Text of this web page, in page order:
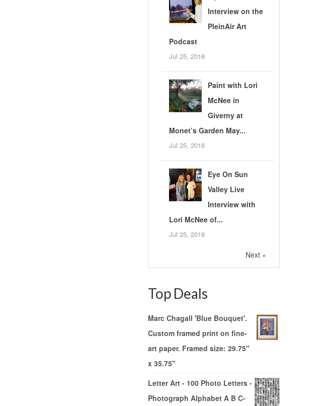
Interview on the
PleinAir Art
Podcast
Jul 25, 2018
Paint with Lori
McNee in
Giverny at
Monet’s Garden May...
Jul 25, 2018
Eye On Sun
Valley Live
Interview with
Lori McNee of...
Jul 25, 2018
Next »
Top Deals
Marc Chagall 'Blue Bouquet'.
Custom framed print on fine-
art paper. Framed size: 29.75"
x 35.75"
Letter Art - 100 Photo Letters -
Photograph Alphabet A B C-